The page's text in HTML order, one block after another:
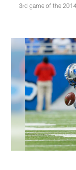
3rd game of the